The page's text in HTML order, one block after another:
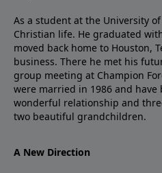
As a student at the University
Christian life. He graduated
moved back home to Houston,
business. There he met his
group meeting at Champion
were married in 1986 and have
wonderful relationship and
two beautiful grandchildren.
A New Direction